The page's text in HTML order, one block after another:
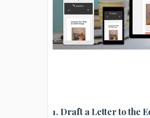
1. Draft a Letter to the